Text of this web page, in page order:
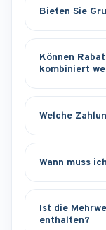
Bieten Sie
Können
kombiniert
Welche
Wann muss
Ist die
enthalten?